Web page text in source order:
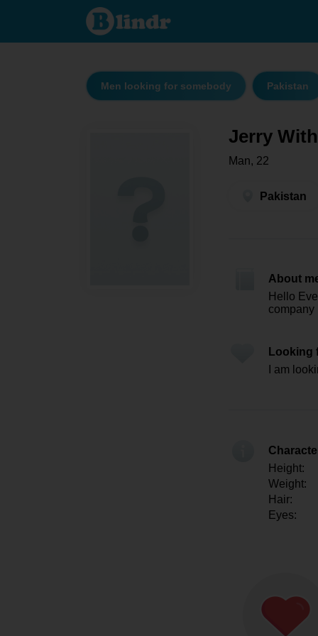
Jerry With
3D - Men
looking
Men looking for somebody Pakistan
Jerry
Man, 22
Pakistan
About
Hello
company
Looking
I am
Height:
Weight:
Hair:
Eyes: